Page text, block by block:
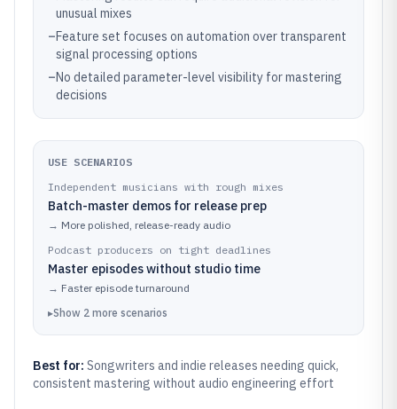
unusual mixes
–Feature set focuses on automation over transparent
signal processing options
–No detailed parameter-level visibility for mastering
decisions
USE SCENARIOS
Independent musicians with rough mixes
Batch-master demos for release prep
→ More polished, release-ready audio
Podcast producers on tight deadlines
Master episodes without studio time
→ Faster episode turnaround
▸Show 2 more scenarios
Best for: Songwriters and indie releases needing quick,
consistent mastering without audio engineering effort